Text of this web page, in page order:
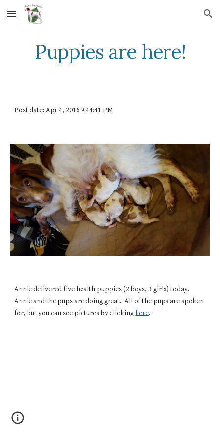
Skip to main content Skip to navigation
Puppies are here!
Post date: Apr 4, 2016 9:44:41 PM
Annie delivered five health puppies (2 boys, 3 girls) today.
Annie and the pups are doing great.  All of the pups are spoken
for, but you can see pictures by clicking here.